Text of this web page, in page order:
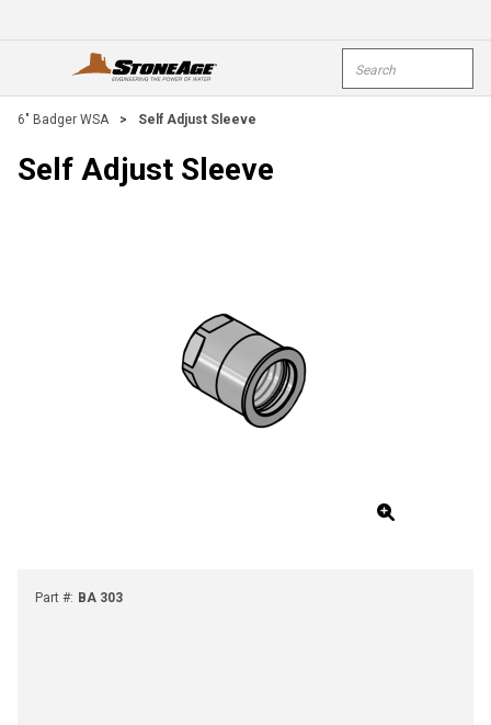
open menu
6" Badger WSA > Self Adjust Sleeve
Self Adjust Sleeve
Part #: BA 303